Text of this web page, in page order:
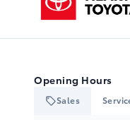
Opening Hours
Sales